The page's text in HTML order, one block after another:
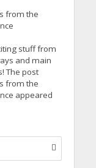
from the
stuff from
and main
The post
from the
appeared